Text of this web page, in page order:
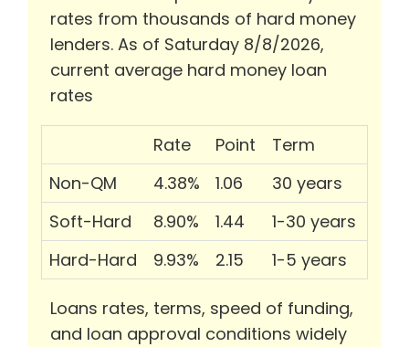
rates from thousands of hard money
lenders. As of Saturday 8/8/2026,
current average hard money loan
rates
Rate Point
Term
Non-QM
4.38% 1.06
30 years
Soft-Hard
8.90% 1.44
1-30 years
Hard-Hard
9.93% 2.15 1-5 years
Loans rates, terms, speed of funding,
and loan approval conditions widely